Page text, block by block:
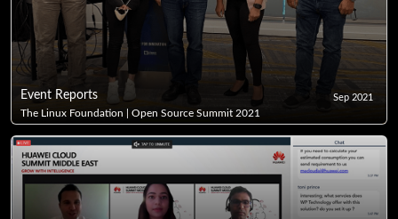
Event Reports Sep 2021
The Linux Foundation | Open Source Summit 2021